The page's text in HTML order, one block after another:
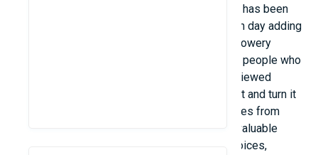
that makes you admire its subtlety and depth" has been
widely popular among young people, with each day adding
and spreading a new message. These aren't flowery
words, but rather "rough but true" stories from people who
have experienced life's hardships. However, viewed
through a positive lens, they chose to accept it and turn it
into a "life motto." Below are some perspectives from
netizens, which many young people found "a valuable
lesson." - "Every day you face hundreds of choices,